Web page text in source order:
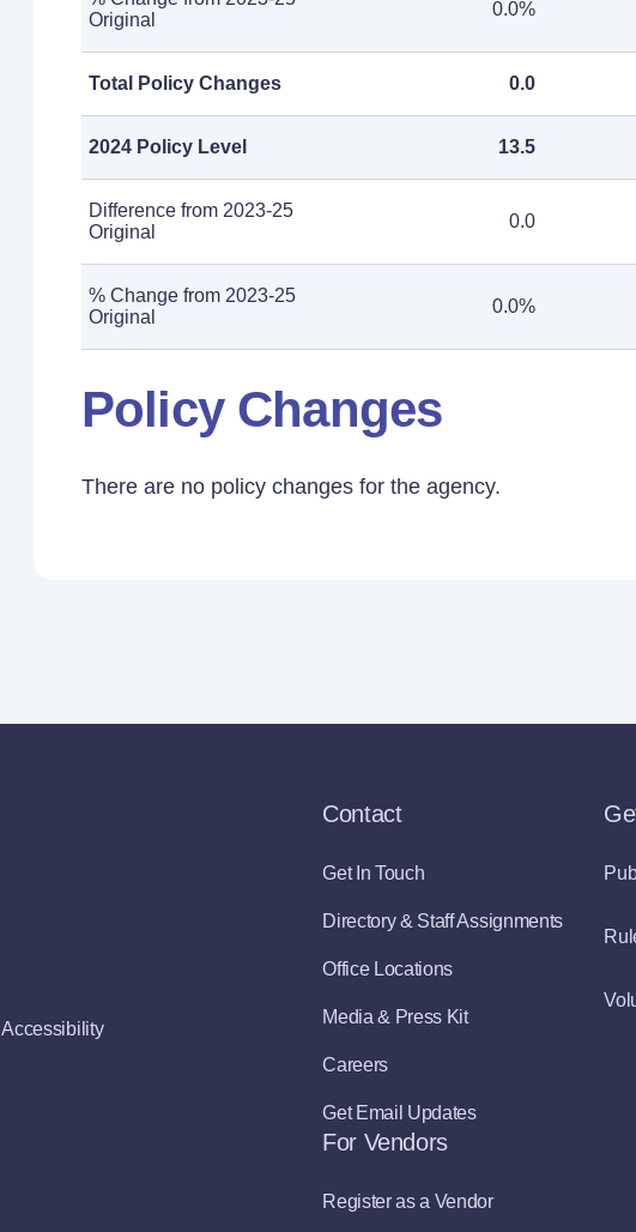
Original
0.0%
Total Policy Changes 0.0
2024 Policy Level 13.5
Difference from 2023-25
Original
0.0
% Change from 2023-25
Original
0.0%
Policy Changes
There are no policy changes for the agency.
Accessibility
Contact
Get In Touch
Directory & Staff Assignments
Office Locations
Media & Press Kit
Careers
Get Email Updates
For Vendors
Register as a Vendor